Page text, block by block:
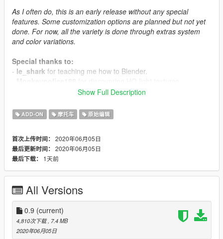
As I often do, this is an early release without any special
features. Some customization options are planned but not yet
done. For now, all the variety is done through extras system
and color variations.
Special thanks to:
- le_shark for teaching me how to Blender.
for reference pictures
Permissions whatever nobody reads them anyway, steal
this crap idc:
on locked models.
- You're required to get permissions from asset creators (that's
not always me) if you decide to use any part of this pack for
other mods.
Show Full Description
ADD-ON 摩托车 原始编辑
首次上传时间： 2020年06月05日
最后更新时间： 2020年06月05日
最后下载：
1天前
All Versions
0.9 (current)
4,810次下载 , 7.4 MB
2020年06月05日